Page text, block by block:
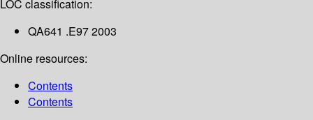
LOC classification:
QA641 .E97 2003
Online resources:
Contents
Contents